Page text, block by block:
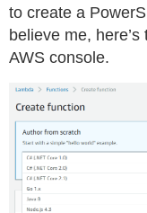
to create a
believe me,
AWS console.